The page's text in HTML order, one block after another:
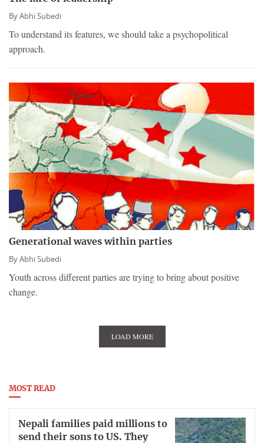
ByAbhi Subedi
To understand its features, we should take a psychopolitical
approach.
Generational waves within parties
ByAbhi Subedi
Youth across different parties are trying to bring about positive
change.
LOAD MORE
MOST READ
Nepali families paid millions to
send their sons to US. They